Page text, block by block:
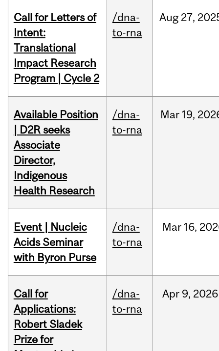
Call for Letters of
Intent:
Translational
Impact Research
Program | Cycle 2
/dna-
to-rna
Aug 27,
Available Position
| D2R seeks
Associate
Director,
Indigenous
Health Research
/dna-
to-rna
Mar 19,
Event | Nucleic
Acids Seminar
with Byron Purse
/dna-
to-rna
Mar 16,
Call for
Applications:
Robert Sladek
Prize for
/dna-
to-rna
Apr 9, 2026